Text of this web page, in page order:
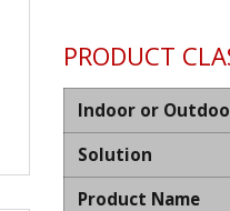
PRODUCT
Indoor or
Solution
Product Name